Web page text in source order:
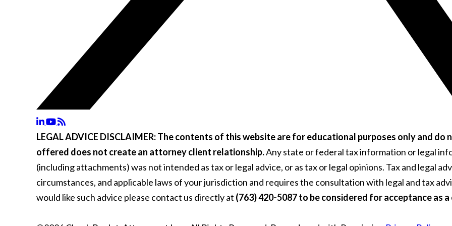
LEGAL ADVICE DISCLAIMER:The contents of this website are for educational purposes only and
offered does not create an attorney client relationship.Any state or federal tax information or legal
(including attachments) was not intended as tax or legal advice, or as tax or legal opinions. Tax and legal
circumstances, and applicable laws of your jurisdiction and requires the consultation with legal and tax
would like such advice please contact us directly at (763) 420-5087 to be considered for acceptance as